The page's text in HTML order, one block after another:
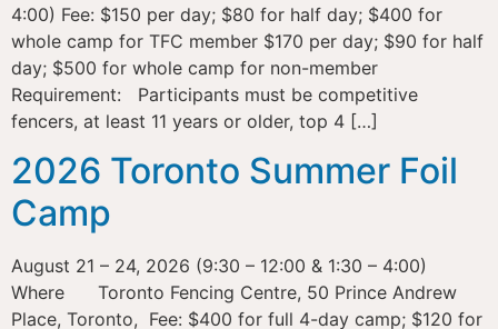
4:00) Fee: $150 per day; $80 for half day; $400 for
whole camp for TFC member $170 per day; $90 for half
day; $500 for whole camp for non-member
Requirement: Participants must be competitive
fencers, at least 11 years or older, top 4 […]
2026 Toronto Summer Foil
Camp
August 21 – 24, 2026 (9:30 – 12:00 & 1:30 – 4:00)
Where Toronto Fencing Centre, 50 Prince Andrew
Place, Toronto, Fee: $400 for full 4-day camp; $120 for